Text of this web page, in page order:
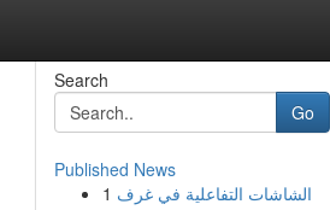
Search
Go
Published News
1 الشاشات التفاعلية في غرف